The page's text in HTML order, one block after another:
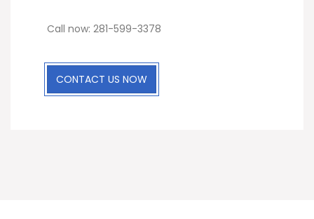
Call now: 281-599-3378
CONTACT US NOW